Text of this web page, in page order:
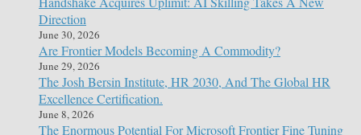
Direction
June 30, 2026
Are Frontier Models Becoming A Commodity?
June 29, 2026
The Josh Bersin Institute, HR 2030, And The Global HR
Excellence Certification.
June 8, 2026
The Enormous Potential For Microsoft Frontier Fine Tuning